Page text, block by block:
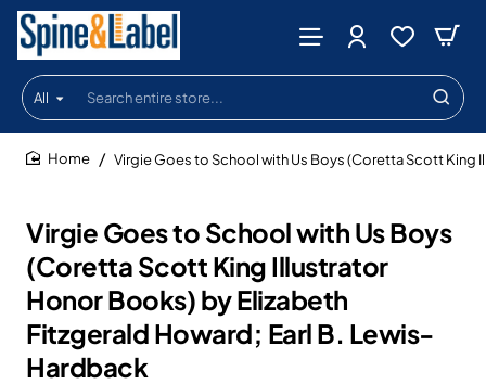
All
Search
entire
store...
Virgie Goes to School with Us Boys
(Coretta Scott King Illustrator
Honor Books) by Elizabeth
Fitzgerald Howard; Earl B. Lewis-
Hardback
Virgie Goes to School with Us Boys (Coretta Scott King